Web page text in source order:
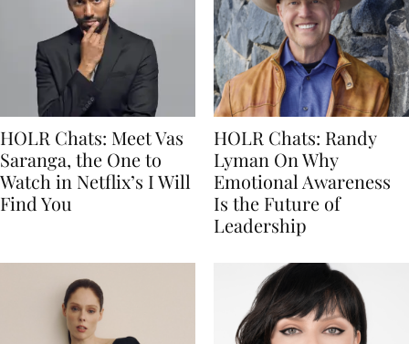
HOLR Chats: Meet Vas
Saranga, the One to
Watch in Netflix’s I Will
Find You
HOLR Chats: Randy
Lyman On Why
Emotional Awareness
Is the Future of
Leadership